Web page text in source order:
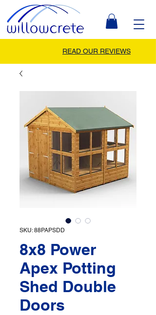
READ OUR REVIEWS
SKU: 88PAPSDD
8x8 Power
Apex Potting
Shed Double
Doors